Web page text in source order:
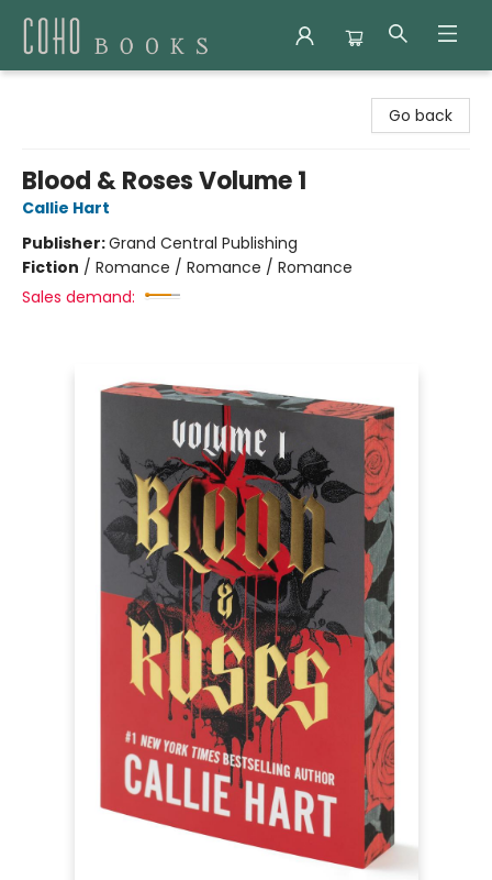
Go back
Blood & Roses Volume 1
Callie Hart
Publisher:Grand Central Publishing
Fiction / Romance / Romance / Romance
Sales demand: